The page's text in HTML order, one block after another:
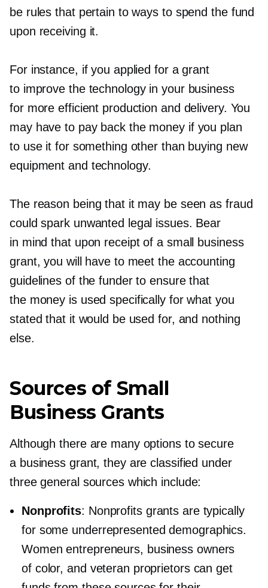
be rules that pertain to ways to spend the fund
upon receiving it.
For instance, if you applied for a grant
to improve the technology in your business
for more efficient production and delivery. You
may have to pay back the money if you plan
to use it for something other than buying new
equipment and technology.
The reason being that it may be seen as fraud
could spark unwanted legal issues. Bear
in mind that upon receipt of a small business
grant, you will have to meet the accounting
guidelines of the funder to ensure that
the money is used specifically for what you
stated that it would be used for, and nothing
else.
Sources of Small
Business Grants
Although there are many options to secure
a business grant, they are classified under
three general sources which include:
Nonprofits: Nonprofits grants are typically
for some underrepresented demographics.
Women entrepreneurs, business owners
of color, and veteran proprietors can get